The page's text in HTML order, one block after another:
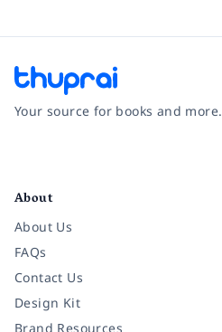
Your source for books and more.
About
About Us
FAQs
Contact Us
Design Kit
Brand Resources